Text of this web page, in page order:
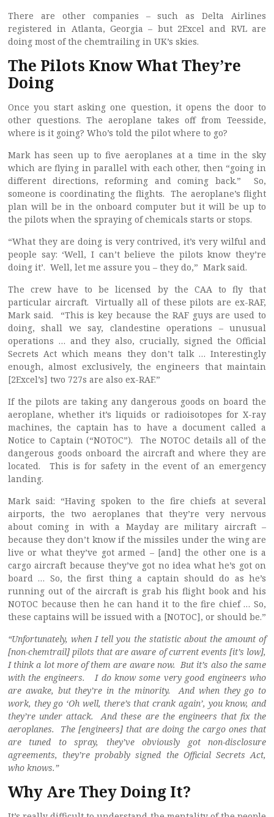
There are other companies – such as Delta Airlines
registered in Atlanta, Georgia – but 2Excel and RVL are
doing most of the chemtrailing in UK’s skies.
The Pilots Know What They’re
Doing
Once you start asking one question, it opens the door to
other questions. The aeroplane takes off from Teesside,
where is it going? Who’s told the pilot where to go?
Mark has seen up to five aeroplanes at a time in the sky
which are flying in parallel with each other, then “going in
different directions, reforming and coming back.” So,
someone is coordinating the flights. The aeroplane’s flight
plan will be in the onboard computer but it will be up to
the pilots when the spraying of chemicals starts or stops.
“What they are doing is very contrived, it’s very wilful and
people say: ‘Well, I can’t believe the pilots know they’re
doing it’. Well, let me assure you – they do,” Mark said.
The crew have to be licensed by the CAA to fly that
particular aircraft. Virtually all of these pilots are ex-RAF,
Mark said. “This is key because the RAF guys are used to
doing, shall we say, clandestine operations – unusual
operations … and they also, crucially, signed the Official
Secrets Act which means they don’t talk … Interestingly
enough, almost exclusively, the engineers that maintain
[2Excel’s] two 727s are also ex-RAF.”
If the pilots are taking any dangerous goods on board the
aeroplane, whether it’s liquids or radioisotopes for X-ray
machines, the captain has to have a document called a
Notice to Captain (“NOTOC”). The NOTOC details all of the
dangerous goods onboard the aircraft and where they are
located. This is for safety in the event of an emergency
landing.
Mark said: “Having spoken to the fire chiefs at several
airports, the two aeroplanes that they’re very nervous
about coming in with a Mayday are military aircraft –
because they don’t know if the missiles under the wing are
live or what they’ve got armed – [and] the other one is a
cargo aircraft because they’ve got no idea what he’s got on
board … So, the first thing a captain should do as he’s
running out of the aircraft is grab his flight book and his
NOTOC because then he can hand it to the fire chief … So,
these captains will be issued with a [NOTOC], or should be.”
“Unfortunately, when I tell you the statistic about the amount of
[non-chemtrail] pilots that are aware of current events [it’s low],
I think a lot more of them are aware now. But it’s also the same
with the engineers. I do know some very good engineers who
are awake, but they’re in the minority. And when they go to
work, they go ‘Oh well, there’s that crank again’, you know, and
they’re under attack. And these are the engineers that fix the
aeroplanes. The [engineers] that are doing the cargo ones that
are tuned to spray, they’ve obviously got non-disclosure
agreements, they’re probably signed the Official Secrets Act,
who knows.”
Why Are They Doing It?